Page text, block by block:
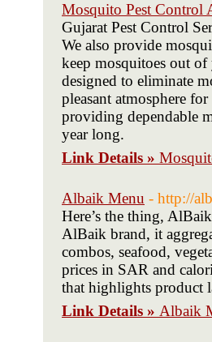
Mosquito Pest Control
Gujarat Pest Control
We also provide
keep mosquitoes out
designed to eliminate
pleasant atmosphere
providing dependable
year long.
Link Details »
Albaik Menu - http://
Here’s the thing,
AlBaik brand, it
combos, seafood,
prices in SAR and
that highlights product
Link Details » Albaik